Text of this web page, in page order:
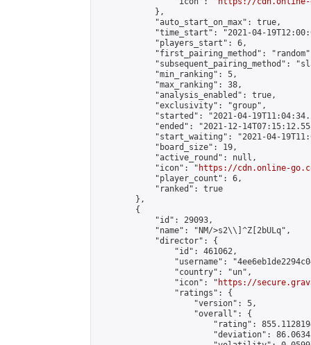
            },
            "auto_start_on_max": true,
"time_start": "2021-04-
            "players_start": 6,
"first_pairing_method":
"subsequent_pairing_method":
            "min_ranking": 5,
            "max_ranking": 38,
            "analysis_enabled": true,
            "exclusivity": "group",
"started": "2021-04-
"ended": "2021-12-
"start_waiting": "2021-04-
            "board_size": 19,
            "active_round": null,
            "icon": "
https://cdn.online-
            "player_count": 6,
            "ranked": true
        },
        {
            "id": 29093,
            "name": "NM/>s2\\]^Z[2bULq",
            "director": {
                "id": 461062,
"username":
                "country": "un",
                "icon": "
https://
                "ratings": {
                    "version": 5,
                    "overall": {
"rating":
"deviation":